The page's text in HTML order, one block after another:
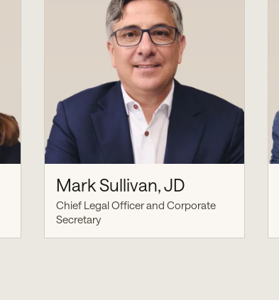
Mark Sullivan, JD
Chief Legal Officer and Corporate
Secretary